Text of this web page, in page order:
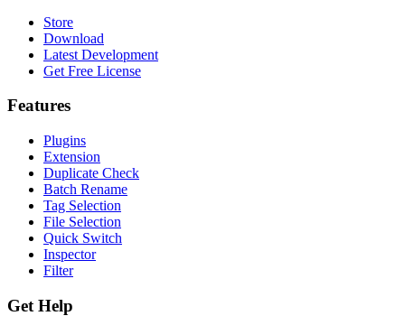
Store
Download
Latest Development
Get Free License
Features
Plugins
Extension
Duplicate Check
Batch Rename
Tag Selection
File Selection
Quick Switch
Inspector
Filter
Get Help